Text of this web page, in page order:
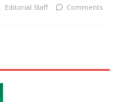
Editorial Staff
Comments